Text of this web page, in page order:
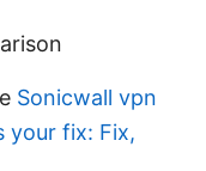
Sonicwall vpn
your fix: Fix,